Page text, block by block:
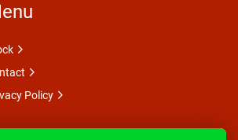
Policy